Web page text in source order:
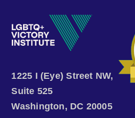
1225 I (Eye) Street NW,
Suite 525
Washington, DC 20005